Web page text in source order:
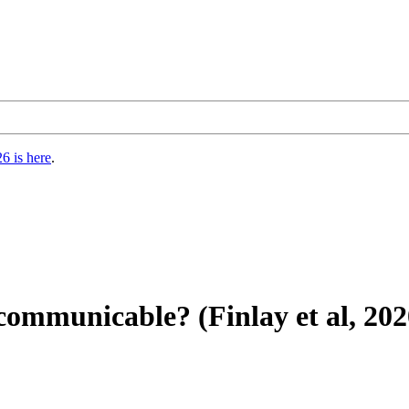
is here.
(Finlay et al,